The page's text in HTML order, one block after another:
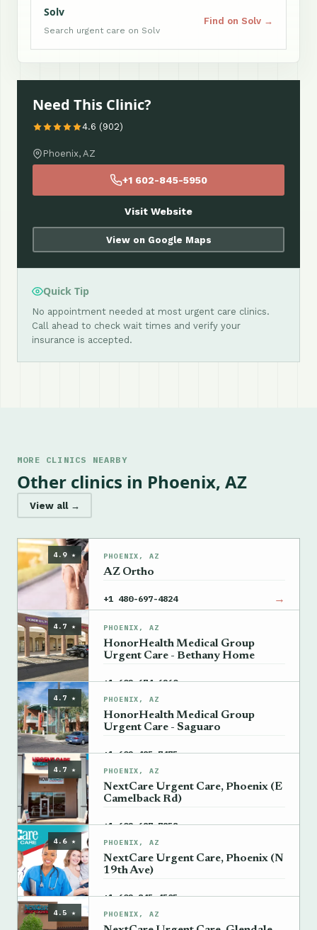
Solv
Search urgent care on Solv
Find on Solv →
Need This Clinic?
4.6 (902)
Phoenix, AZ
+1 602-845-5950
Visit Website
View on Google Maps
Quick Tip
No appointment needed at most urgent care clinics.
Call ahead to check wait times and verify your
insurance is accepted.
MORE CLINICS NEARBY
Other clinics in Phoenix, AZ
View all →
4.9 ★ PHOENIX, AZ
AZ Ortho
+1 480-697-4824 →
4.7 ★ PHOENIX, AZ
HonorHealth Medical Group
Urgent Care - Bethany Home
+1 602-674-6260 →
4.7 ★ PHOENIX, AZ
HonorHealth Medical Group
Urgent Care - Saguaro
+1 602-485-7475 →
4.7 ★ PHOENIX, AZ
NextCare Urgent Care, Phoenix (E
Camelback Rd)
+1 602-687-7858 →
4.6 ★ PHOENIX, AZ
NextCare Urgent Care, Phoenix (N
19th Ave)
+1 602-845-4505 →
4.5 ★ PHOENIX, AZ